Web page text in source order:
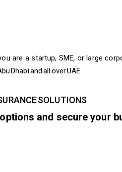
are a startup, SME, or large
Dhabi and all over UAE.
SOLUTIONS
and secure your